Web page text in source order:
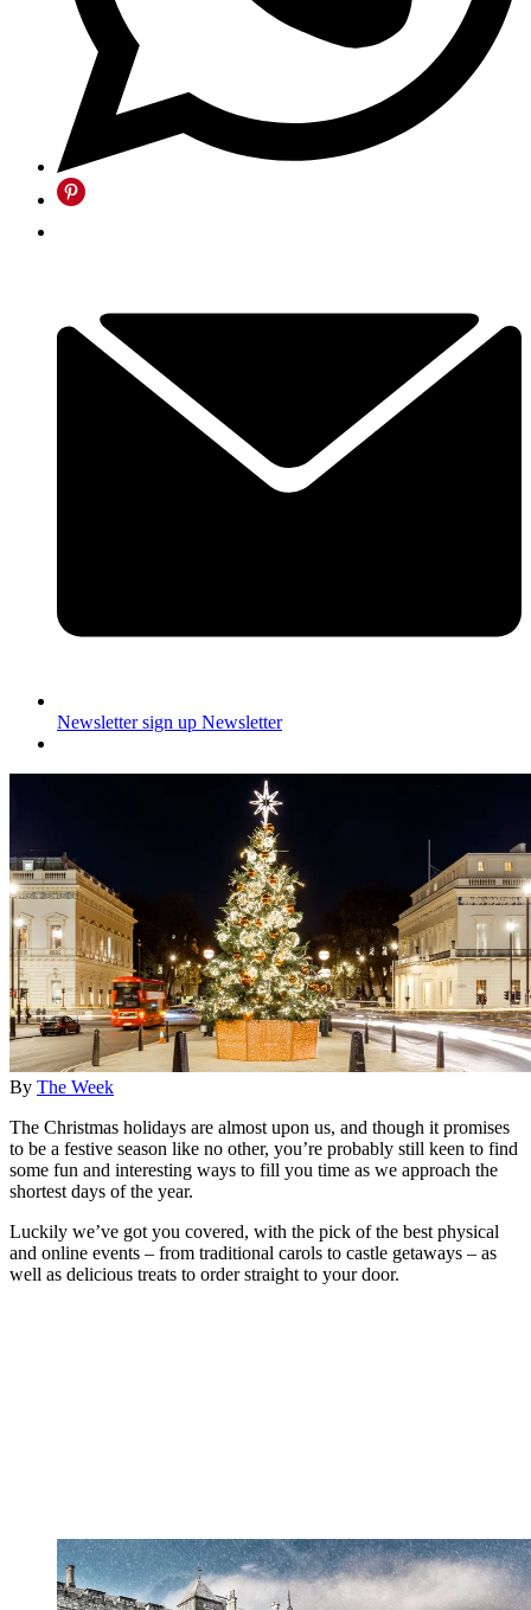
Newsletter sign up Newsletter
By The Week
The Christmas holidays are almost upon us, and though it promises
to be a festive season like no other, you’re probably still keen to find
some fun and interesting ways to fill you time as we approach the
shortest days of the year.
Luckily we’ve got you covered, with the pick of the best physical
and online events – from traditional carols to castle getaways – as
well as delicious treats to order straight to your door.